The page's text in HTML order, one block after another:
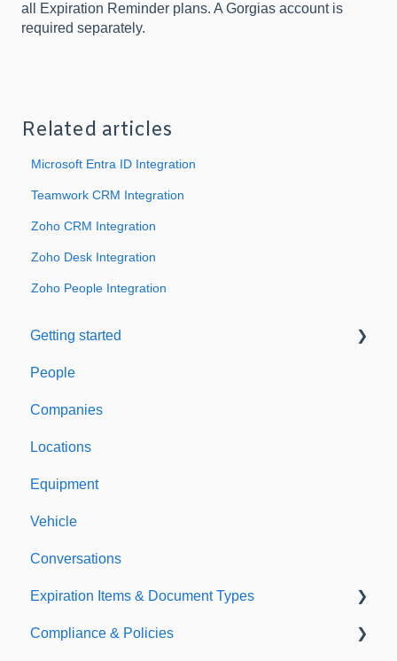
all Expiration Reminder plans. A Gorgias account is
required separately.
Related articles
Microsoft Entra ID Integration
Teamwork CRM Integration
Zoho CRM Integration
Zoho Desk Integration
Zoho People Integration
Getting started
Welcome to Expiration Reminder
Support & Information
People
Companies
Locations
Equipment
Vehicle
Conversations
Expiration Items & Document Types
Document Types
Compliance & Policies